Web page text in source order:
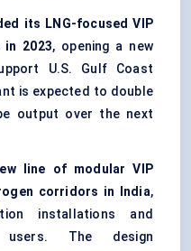
its LNG-focused VIP
2023, opening a new
U.S. Gulf Coast
is expected to double
output over the next
line of modular VIP
corridors in India,
installations and
users. The design